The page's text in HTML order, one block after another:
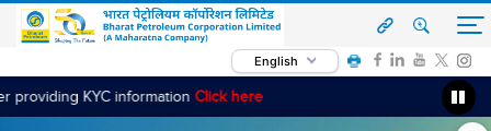
English
informationClick here